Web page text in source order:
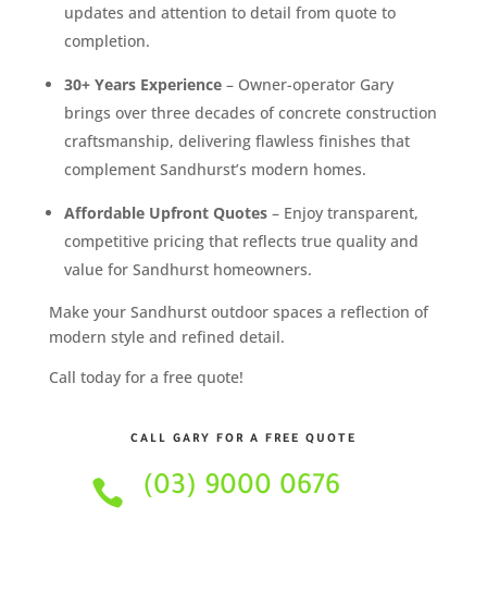
updates and attention to detail from quote to
completion.
30+ Years Experience– Owner-operator Gary
brings over three decades of concrete construction
craftsmanship, delivering flawless finishes that
complement Sandhurst’s modern homes.
Affordable Upfront Quotes– Enjoy transparent,
competitive pricing that reflects true quality and
value for Sandhurst homeowners.
Make your Sandhurst outdoor spaces a reflection of
modern style and refined detail.
Call today for a free quote!
CALL GARY FOR A FREE QUOTE
 (03) 9000 0676